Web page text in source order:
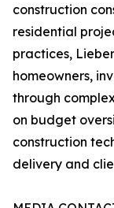
construction
residential
practices,
homeowners,
through
on budget
construction
delivery and